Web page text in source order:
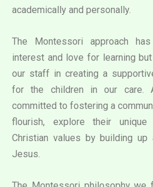
academically and personally.
The Montessori approach
interest and love for learning
our staff in creating a
for the children in our care.
committed to fostering a
flourish, explore their
Christian values by building
Jesus.